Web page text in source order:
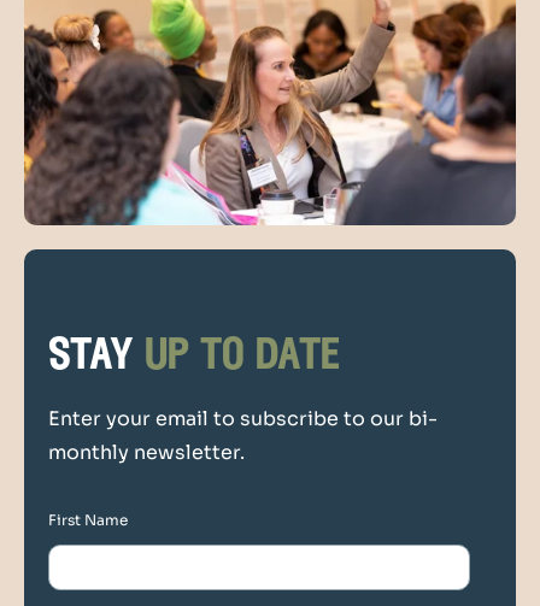
stay up to date
Enter your email to subscribe to our bi-
monthly newsletter.
First Name